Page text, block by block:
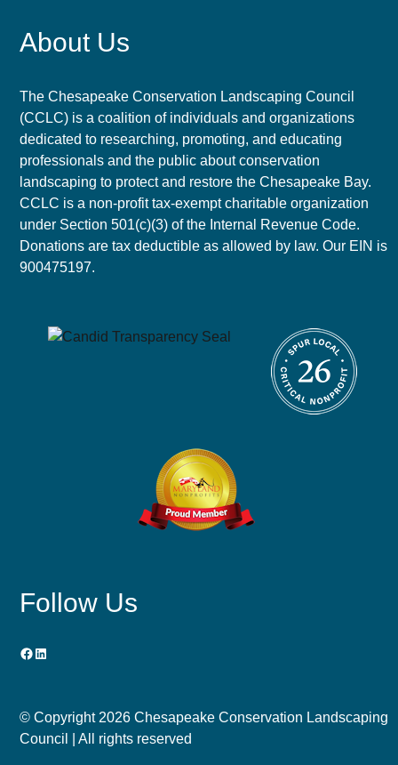
About Us
The Chesapeake Conservation Landscaping Council
(CCLC) is a coalition of individuals and organizations
dedicated to researching, promoting, and educating
professionals and the public about conservation
landscaping to protect and restore the Chesapeake Bay.
CCLC is a non-profit tax-exempt charitable organization
under Section 501(c)(3) of the Internal Revenue Code.
Donations are tax deductible as allowed by law. Our EIN is
900475197.
Follow Us
Facebook
LinkedIn
© Copyright 2026 Chesapeake Conservation Landscaping
Council | All rights reserved